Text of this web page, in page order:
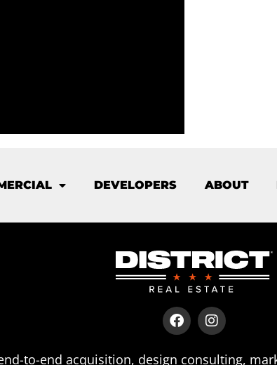
DEVELOPERS ABOUT
end-to-end acquisition, design consulting,